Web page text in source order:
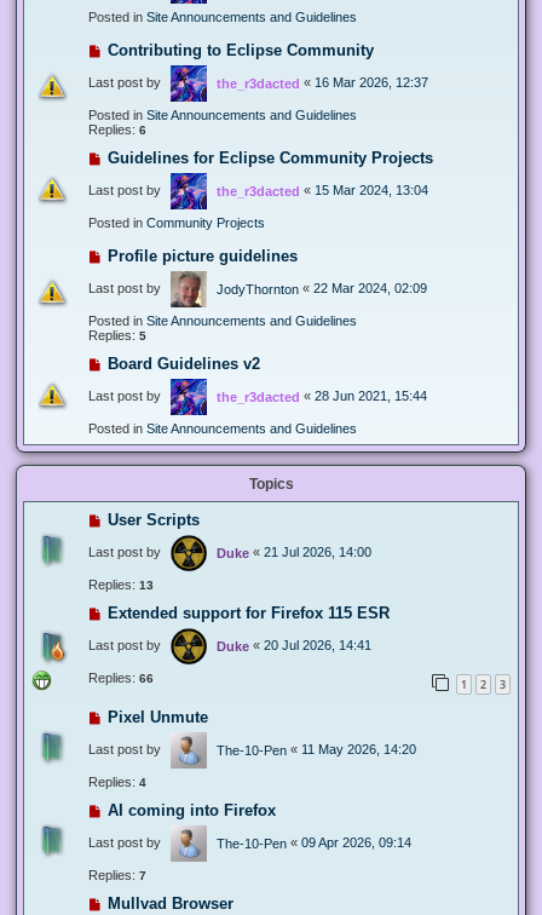
Posted in Site Announcements and Guidelines
Contributing to Eclipse Community
Last post by the_r3dacted « 16 Mar 2026, 12:37
Posted in Site Announcements and Guidelines
Replies: 6
Guidelines for Eclipse Community Projects
Last post by the_r3dacted « 15 Mar 2024, 13:04
Posted in Community Projects
Profile picture guidelines
Last post by JodyThornton « 22 Mar 2024, 02:09
Posted in Site Announcements and Guidelines
Replies: 5
Board Guidelines v2
Last post by the_r3dacted « 28 Jun 2021, 15:44
Posted in Site Announcements and Guidelines
Topics
User Scripts
Last post by Duke « 21 Jul 2026, 14:00
Replies: 13
Extended support for Firefox 115 ESR
Last post by Duke « 20 Jul 2026, 14:41
Replies: 66 1 2 3
Pixel Unmute
Last post by The-10-Pen « 11 May 2026, 14:20
Replies: 4
AI coming into Firefox
Last post by The-10-Pen « 09 Apr 2026, 09:14
Replies: 7
Mullvad Browser